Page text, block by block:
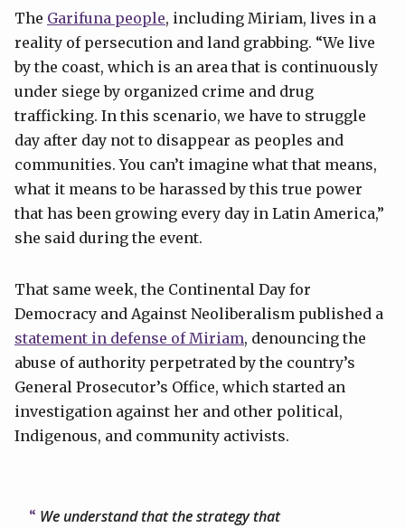
The Garifuna people, including Miriam, lives in a
reality of persecution and land grabbing. “We live
by the coast, which is an area that is continuously
under siege by organized crime and drug
trafficking. In this scenario, we have to struggle
day after day not to disappear as peoples and
communities. You can’t imagine what that means,
what it means to be harassed by this true power
that has been growing every day in Latin America,”
she said during the event.
That same week, the Continental Day for
Democracy and Against Neoliberalism published a
statement in defense of Miriam, denouncing the
abuse of authority perpetrated by the country’s
General Prosecutor’s Office, which started an
investigation against her and other political,
Indigenous, and community activists.
We understand that the strategy that